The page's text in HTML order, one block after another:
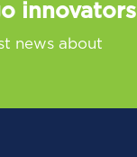
innovators
news about